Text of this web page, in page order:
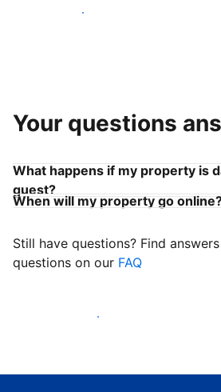
Join hosts like you
Your questions
What happens if my property is
guest?
When will my property go
Still have questions? Find
questions on our FAQ
Start welcoming guests